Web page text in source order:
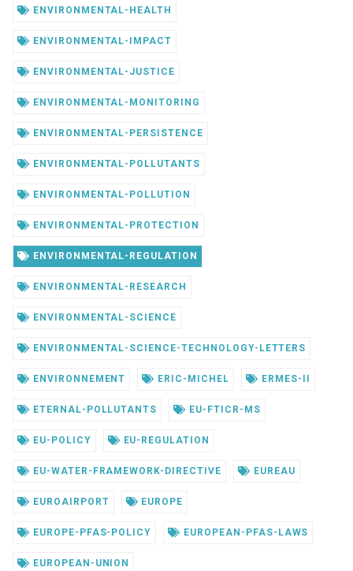
ENVIRONMENTAL-HEALTH
ENVIRONMENTAL-IMPACT
ENVIRONMENTAL-JUSTICE
ENVIRONMENTAL-MONITORING
ENVIRONMENTAL-PERSISTENCE
ENVIRONMENTAL-POLLUTANTS
ENVIRONMENTAL-POLLUTION
ENVIRONMENTAL-PROTECTION
ENVIRONMENTAL-REGULATION
ENVIRONMENTAL-RESEARCH
ENVIRONMENTAL-SCIENCE
ENVIRONMENTAL-SCIENCE-TECHNOLOGY-LETTERS
ENVIRONNEMENT ERIC-MICHEL ERMES-II
ETERNAL-POLLUTANTS EU-FTICR-MS
EU-POLICY EU-REGULATION
EU-WATER-FRAMEWORK-DIRECTIVE EUREAU
EUROAIRPORT EUROPE
EUROPE-PFAS-POLICY EUROPEAN-PFAS-LAWS
EUROPEAN-UNION